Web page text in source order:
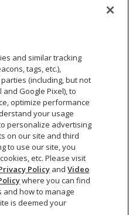
and similar tracking
tags, etc.),
(including, but not
Google Pixel), to
optimize performance
your usage
personalize advertising
on our site and third
to use our site, you
etc. Please visit
Policy andVideo
where you can find
and how to manage
is deemed your